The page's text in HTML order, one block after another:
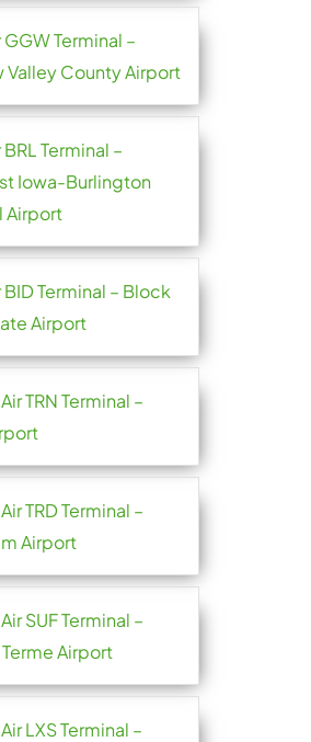
Terminal –
Valley County Airport
Terminal –
Iowa-Burlington
Airport
Terminal – Block
Airport
TRN Terminal –
TRD Terminal –
Airport
SUF Terminal –
Airport
LXS Terminal –